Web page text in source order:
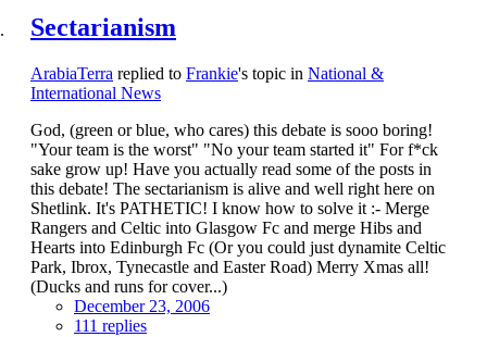
Sectarianism
ArabiaTerra replied to Frankie's topic in National &
International News
God, (green or blue, who cares) this debate is sooo boring!
"Your team is the worst" "No your team started it" For f*ck
sake grow up! Have you actually read some of the posts in
this debate! The sectarianism is alive and well right here on
Shetlink. It's PATHETIC! I know how to solve it :- Merge
Rangers and Celtic into Glasgow Fc and merge Hibs and
Hearts into Edinburgh Fc (Or you could just dynamite Celtic
Park, Ibrox, Tynecastle and Easter Road) Merry Xmas all!
(Ducks and runs for cover...)
December 23, 2006
111 replies